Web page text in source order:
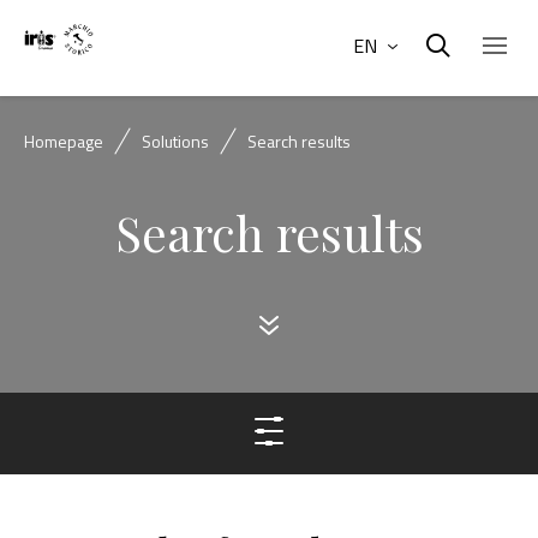
EN
Homepage Solutions Search results
Search results